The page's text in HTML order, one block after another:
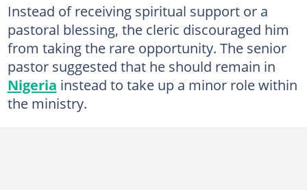
Instead of receiving spiritual support or a
pastoral blessing, the cleric discouraged him
from taking the rare opportunity. The senior
pastor suggested that he should remain in
Nigeria instead to take up a minor role within
the ministry.